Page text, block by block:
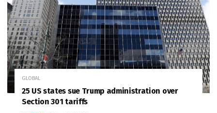
GLOBAL
25 US states sue Trump administration over
Section 301 tariffs